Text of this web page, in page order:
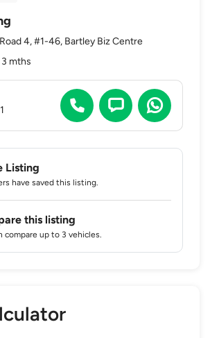
4, #1-46, Bartley Biz Centre
mths
Listing
have saved this listing.
this listing
compare up to 3 vehicles.